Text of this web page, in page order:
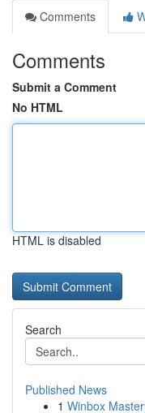
Comments
Comments
Submit a Comment
No HTML
HTML is disabled
Search
Published News
1 Winbox